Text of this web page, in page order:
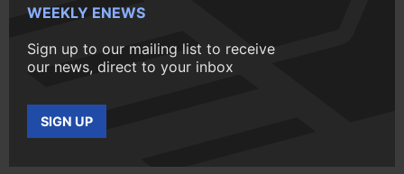
WEEKLY ENEWS
Sign up to our mailing list to receive
our news, direct to your inbox
SIGN UP